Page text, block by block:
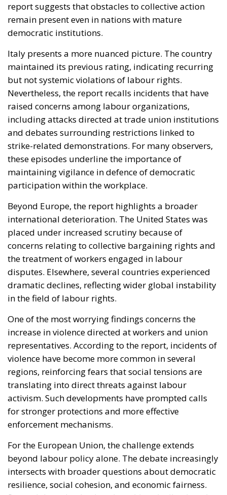
but not systemic violations of labour rights.
Nevertheless, the report recalls incidents that have
raised concerns among labour organizations,
including attacks directed at trade union institutions
and debates surrounding restrictions linked to
strike-related demonstrations. For many observers,
these episodes underline the importance of
maintaining vigilance in defence of democratic
participation within the workplace.
Beyond Europe, the report highlights a broader
international deterioration. The United States was
placed under increased scrutiny because of
concerns relating to collective bargaining rights and
the treatment of workers engaged in labour
disputes. Elsewhere, several countries experienced
dramatic declines, reflecting wider global instability
in the field of labour rights.
One of the most worrying findings concerns the
increase in violence directed at workers and union
representatives. According to the report, incidents of
violence have become more common in several
regions, reinforcing fears that social tensions are
translating into direct threats against labour
activism. Such developments have prompted calls
for stronger protections and more effective
enforcement mechanisms.
For the European Union, the challenge extends
beyond labour policy alone. The debate increasingly
intersects with broader questions about democratic
resilience, social cohesion, and economic fairness.
Strong labour institutions have historically played a
crucial role in reducing inequality, supporting stable
industrial relations, and ensuring that economic
growth benefits a broad section of society.
As Europe navigates a period marked by